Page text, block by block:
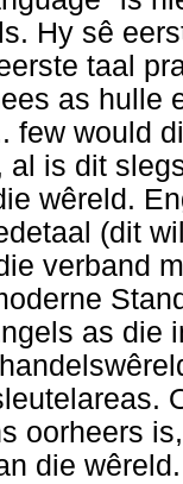
Hy sê
taal
as hulle
few would
al is dit
wêreld.
(dit
verband
as die
oorheers
die wêreld.